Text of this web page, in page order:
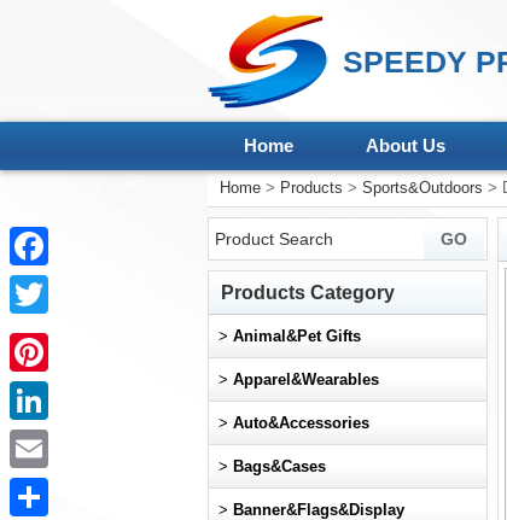
SPEEDY
Home About Us
Home > Products > Sports&Outdoors >
Products Category
> Animal&Pet Gifts
> Apparel&Wearables
> Auto&Accessories
> Bags&Cases
> Banner&Flags&Display
Facebook
Twitter
Pinterest
LinkedIn
Email